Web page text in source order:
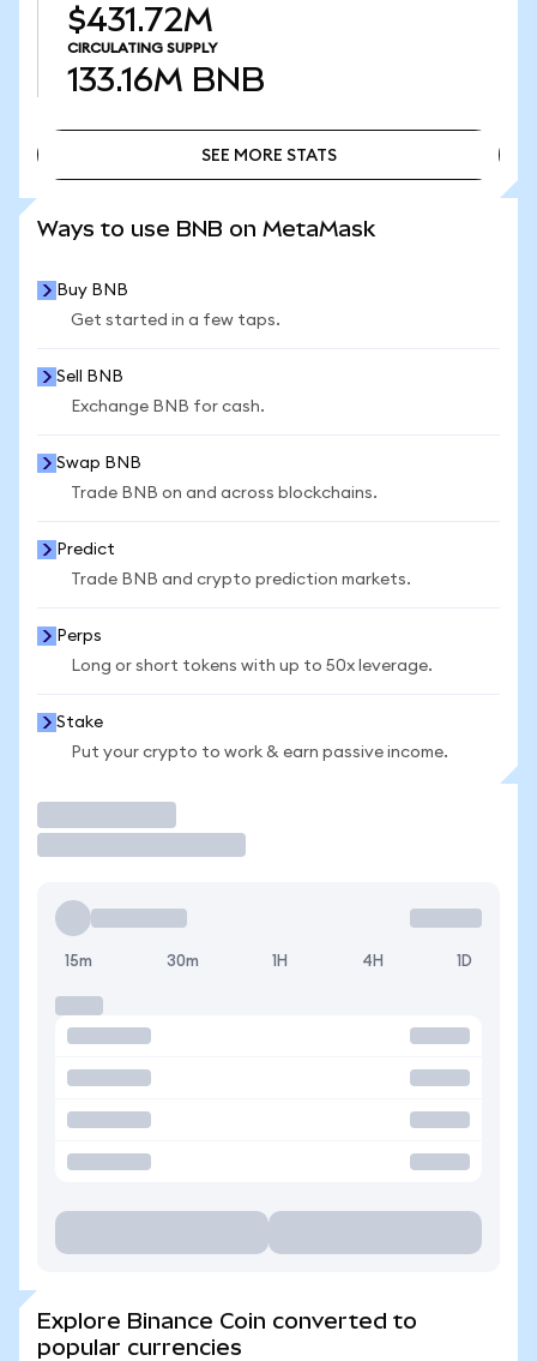
$431.72M
CIRCULATING SUPPLY
133.16M BNB
SEE MORE STATS
Ways to use BNB on MetaMask
Buy BNB
Get started in a few taps.
Sell BNB
Exchange BNB for cash.
Swap BNB
Trade BNB on and across blockchains.
Predict
Trade BNB and crypto prediction markets.
Perps
Long or short tokens with up to 50x leverage.
Stake
Put your crypto to work & earn passive income.
15m 30m 1H 4H 1D
Explore Binance Coin converted to
popular currencies